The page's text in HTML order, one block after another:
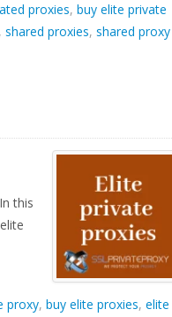
proxies, buy elite private
, shared proxies, shared proxy
this
proxy, buy elite proxies, elite